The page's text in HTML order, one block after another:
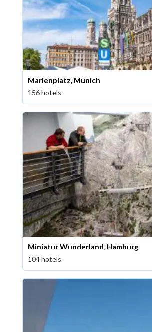
Marienplatz, Munich
156 hotels
Miniatur Wunderland, Hamburg
104 hotels